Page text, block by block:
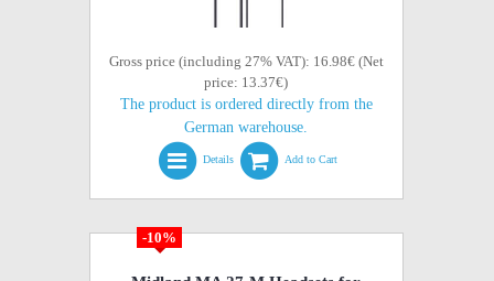
Gross price (including 27% VAT): 16.98€ (Net
price: 13.37€)
The product is ordered directly from the
German warehouse.
Details Add to Cart
-10%